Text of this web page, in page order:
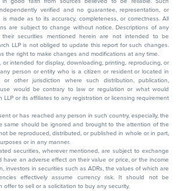
verified and no guarantee, representation, or
is made as to its accuracy, completeness, or correctness. All
are subject to change without notice. Descriptions of any
securities mentioned herein are not intended to be
LLP is not obliged to update this report for such changes.
the right to make changes and modifications at any time.
intended for display, downloading, printing, reproducing, or
person or entity who is a citizen or resident or located in
or other jurisdiction where such distribution, publication,
use would be contrary to law or regulation or what would
LLP or its affiliates to any registration or licensing requirement
or has reached any person in such country, especially, the
same should be ignored and brought to the attention of the
be reproduced, distributed, or published in whole or in part,
or in any manner.
securities, wherever mentioned, are subject to exchange
have an adverse effect on their value or price, or the income
investors in securities such as ADRs, the values of which are
effectively assume currency risk. It should not be
to sell or a solicitation to buy any security.